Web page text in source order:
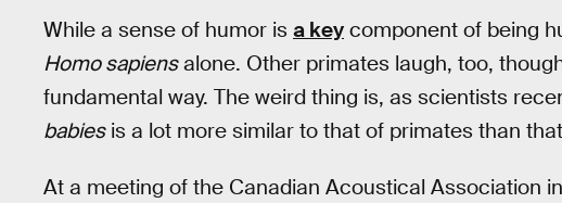
While a sense of humor is a key component of being
Homo sapiensalone. Other primates laugh, too,
fundamental way. The weird thing is, as scientists
babiesis a lot more similar to that of primates than
At a meeting of the Canadian Acoustical Association